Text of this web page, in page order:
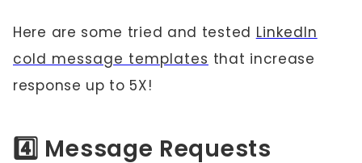
Here are some tried and tested LinkedIn
cold message templates that increase
response up to 5X!
4️⃣ Message Requests